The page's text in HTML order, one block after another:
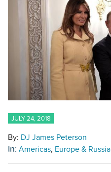
JULY 24, 2018
By: DJ James Peterson
In: Americas Europe & Russia